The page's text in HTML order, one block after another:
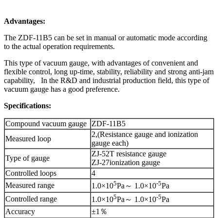
Advantages:
The ZDF-11B5 can be set in manual or automatic mode according
to the actual operation requirements.
This type of vacuum gauge, with advantages of convenient and
flexible control, long up-time, stability, reliability and strong anti-jam
capability, In the R&D and industrial production field, this type of
vacuum gauge has a good preference.
Specifications:
Compound vacuum gauge
ZDF-11B5
Measured loop
2,(Resistance gauge and ionization
gauge each)
Type of gauge
ZJ-52T resistance gauge
ZJ-27ionization gauge
Controlled loops
4
Measured range
1.0×105Pa～ 1.0×10-5Pa
Controlled range
1.0×105Pa～ 1.0×10-5Pa
Accuracy
±1％